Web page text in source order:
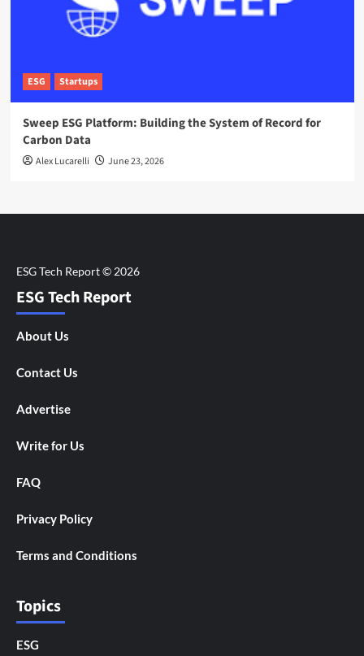
ESG Startups
Sweep ESG Platform: Building the System of Record for
Carbon Data
Alex Lucarelli June 23, 2026
ESG Tech Report
About Us
Contact Us
Advertise
Write for Us
FAQ
Privacy Policy
Terms and Conditions
Topics
ESG